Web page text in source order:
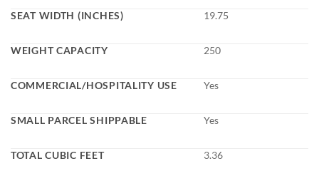
SEAT WIDTH (INCHES) 19.75
WEIGHT CAPACITY 250
COMMERCIAL/HOSPITALITY USE Yes
SMALL PARCEL SHIPPABLE Yes
TOTAL CUBIC FEET 3.36